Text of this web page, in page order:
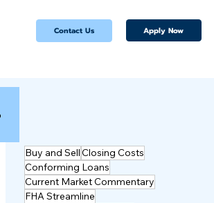
Contact Us Apply Now
Buy and SellClosing Costs
Conforming Loans
Current Market Commentary
FHA Streamline